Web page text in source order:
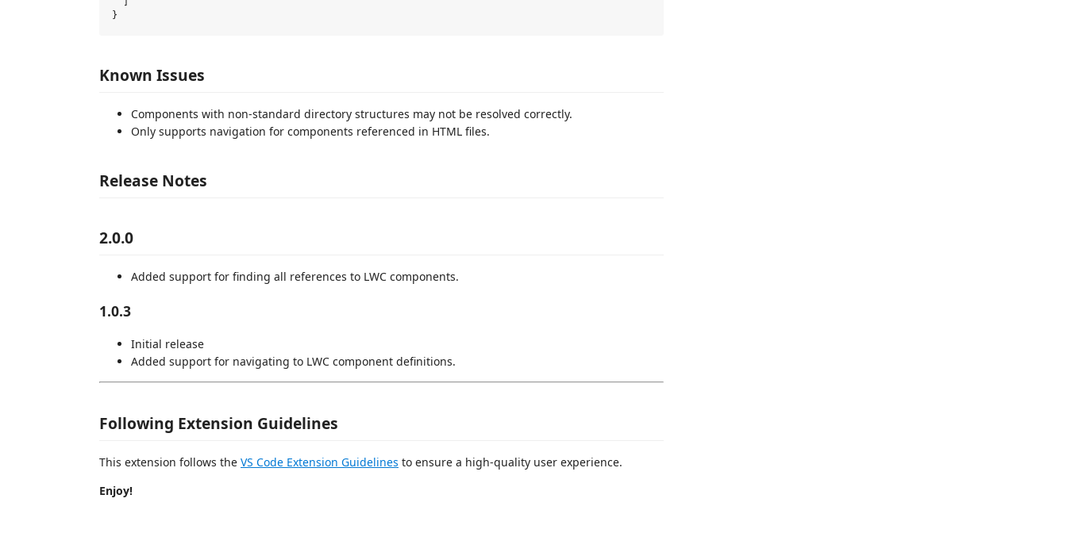
Known Issues
Components with non-standard directory structures may not be resolved correctly.
Only supports navigation for components referenced in HTML files.
Release Notes
2.0.0
Added support for finding all references to LWC components.
1.0.3
Initial release
Added support for navigating to LWC component definitions.
Following Extension Guidelines
This extension follows the VS Code Extension Guidelines to ensure a high-quality user experience.
Enjoy!